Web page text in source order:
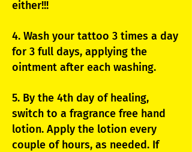
either!!!
4. Wash your tattoo 3 times a day
for 3 full days, applying the
ointment after each washing.
5. By the 4th day of healing,
switch to a fragrance free hand
lotion. Apply the lotion every
couple of hours, as needed. If